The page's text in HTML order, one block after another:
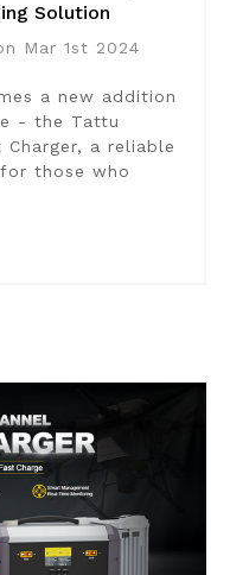
Solution
Mar 1st 2024
a new addition
- the Tattu
Charger, a reliable
those who